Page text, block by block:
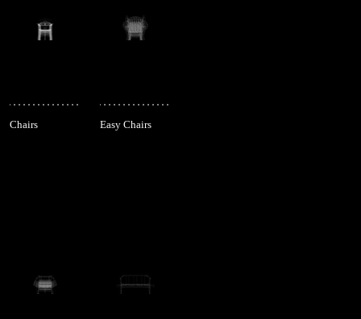
Chairs Easy Chairs